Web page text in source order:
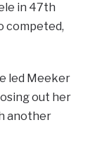
in 47th
competed,
led Meeker
out her
another